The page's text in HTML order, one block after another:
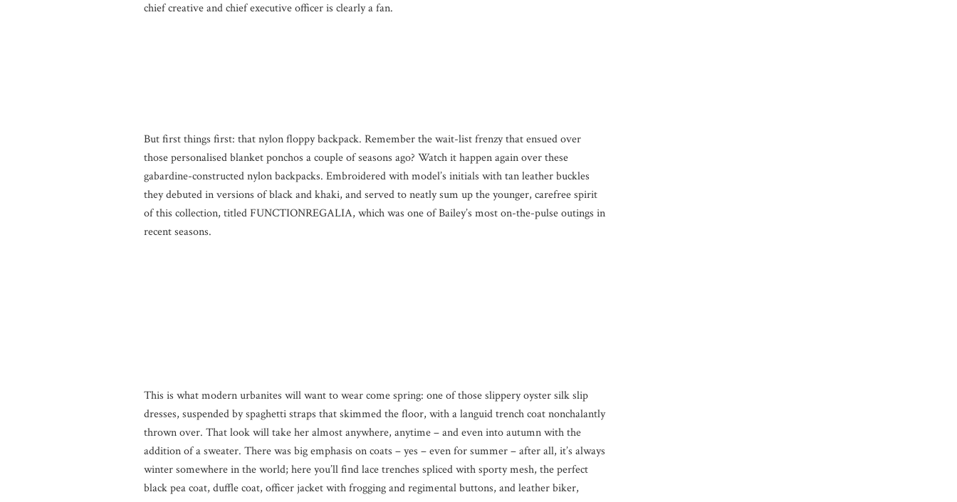
chief creative and chief executive officer is clearly a fan.
But first things first: that nylon floppy backpack. Remember the wait-list frenzy that ensued over
those personalised blanket ponchos a couple of seasons ago? Watch it happen again over these
gabardine-constructed nylon backpacks. Embroidered with model’s initials with tan leather buckles
they debuted in versions of black and khaki, and served to neatly sum up the younger, carefree spirit
of this collection, titled FUNCTIONREGALIA, which was one of Bailey’s most on-the-pulse outings in
recent seasons.
This is what modern urbanites will want to wear come spring: one of those slippery oyster silk slip
dresses, suspended by spaghetti straps that skimmed the floor, with a languid trench coat nonchalantly
thrown over. That look will take her almost anywhere, anytime – and even into autumn with the
addition of a sweater. There was big emphasis on coats – yes – even for summer – after all, it’s always
winter somewhere in the world; here you’ll find lace trenches spliced with sporty mesh, the perfect
black pea coat, duffle coat, officer jacket with frogging and regimental buttons, and leather biker,